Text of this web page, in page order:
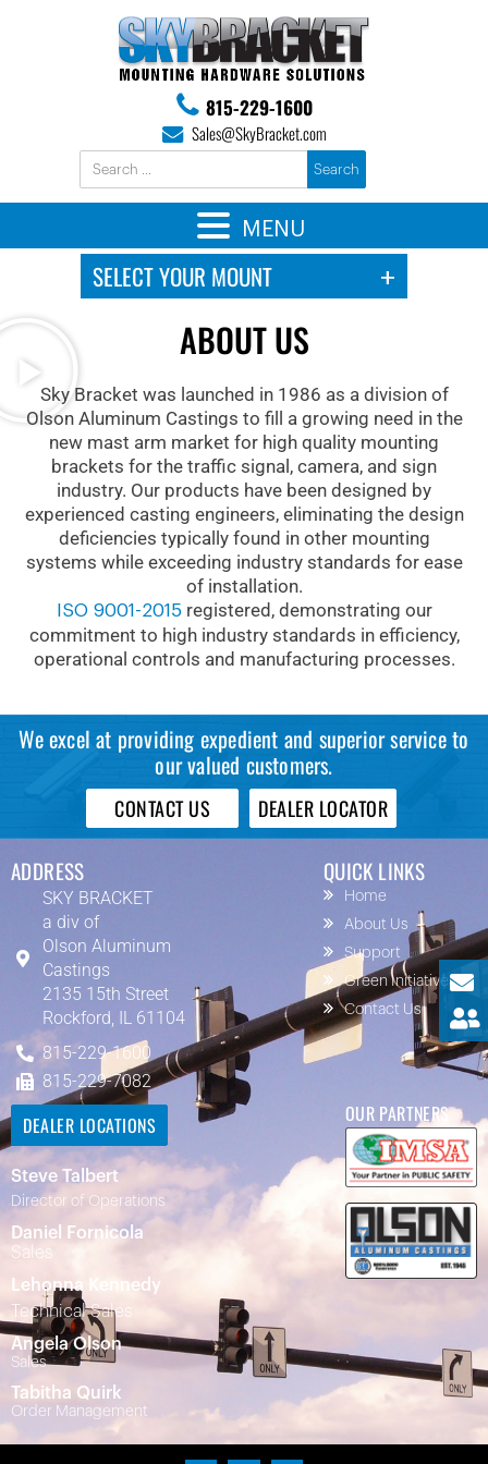
815-229-1600
Sales@SkyBracket.com
ABOUT US
Sky Bracket was launched in 1986 as a division of
Olson Aluminum Castings to fill a growing need in the
new mast arm market for high quality mounting
brackets for the traffic signal, camera, and sign
industry. Our products have been designed by
experienced casting engineers, eliminating the design
deficiencies typically found in other mounting
systems while exceeding industry standards for ease
of installation.
ISO 9001-2015registered, demonstrating our
commitment to high industry standards in efficiency,
operational controls and manufacturing processes.
We excel at providing expedient and superior service to
our valued customers.
CONTACT US DEALER LOCATOR
ADDRESS
SKY BRACKET
a div of
Olson Aluminum
Castings
2135 15th Street
Rockford, IL 61104
815-229-1600
815-229-7082
QUICK LINKS
Home
About Us
Support
Green Initiatives
Contact Us
DEALER LOCATIONS
Steve Talbert
Director of Operations
Daniel Fornicola
Sales
Lehonna Kennedy
Technical Sales
Angela Olson
Sales
Tabitha Quirk
Order Management
OUR PARTNERS
MENU